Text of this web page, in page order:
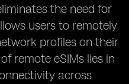
the need for
users to remotely
profiles on their
remote eSIMs lies in
across